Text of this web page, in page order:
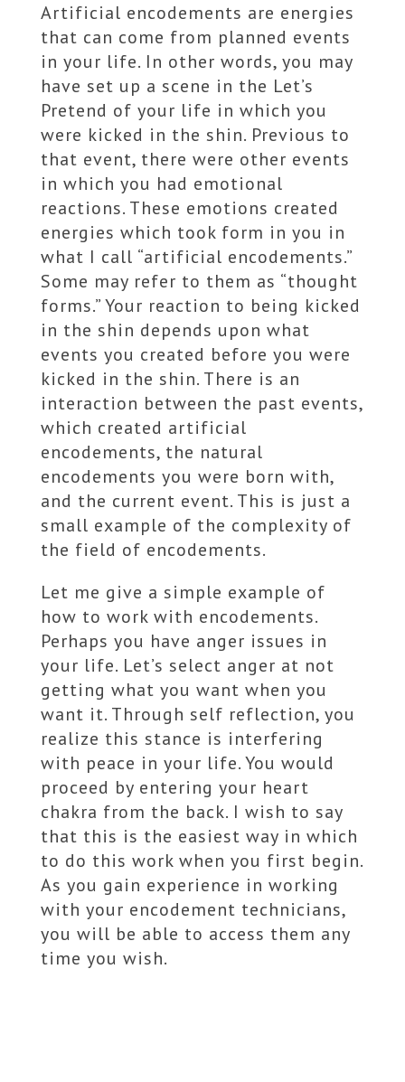
Artificial encodements are energies
that can come from planned events
in your life. In other words, you may
have set up a scene in the Let’s
Pretend of your life in which you
were kicked in the shin. Previous to
that event, there were other events
in which you had emotional
reactions. These emotions created
energies which took form in you in
what I call “artificial encodements.”
Some may refer to them as “thought
forms.” Your reaction to being kicked
in the shin depends upon what
events you created before you were
kicked in the shin. There is an
interaction between the past events,
which created artificial
encodements, the natural
encodements you were born with,
and the current event. This is just a
small example of the complexity of
the field of encodements.
Let me give a simple example of
how to work with encodements.
Perhaps you have anger issues in
your life. Let’s select anger at not
getting what you want when you
want it. Through self reflection, you
realize this stance is interfering
with peace in your life. You would
proceed by entering your heart
chakra from the back. I wish to say
that this is the easiest way in which
to do this work when you first begin.
As you gain experience in working
with your encodement technicians,
you will be able to access them any
time you wish.